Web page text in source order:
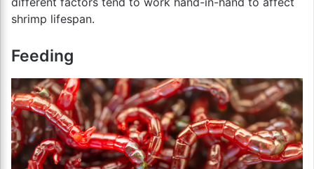
shrimp lifespan.
Feeding